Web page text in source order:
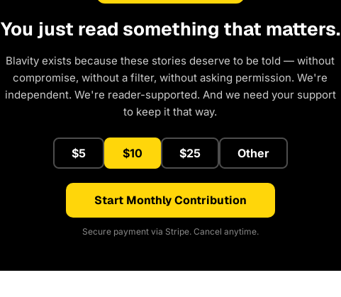
You just read something that matters.
Blavity exists because these stories deserve to be told — without
compromise, without a filter, without asking permission. We're
independent. We're reader-supported. And we need your support
to keep it that way.
$5 $10 $25 Other
Start Monthly Contribution
Secure payment via Stripe. Cancel anytime.